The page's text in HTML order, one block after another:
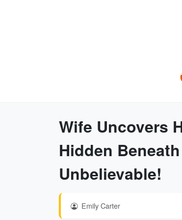
Wife Uncovers
Hidden
Unbelievable!
Emily Carter